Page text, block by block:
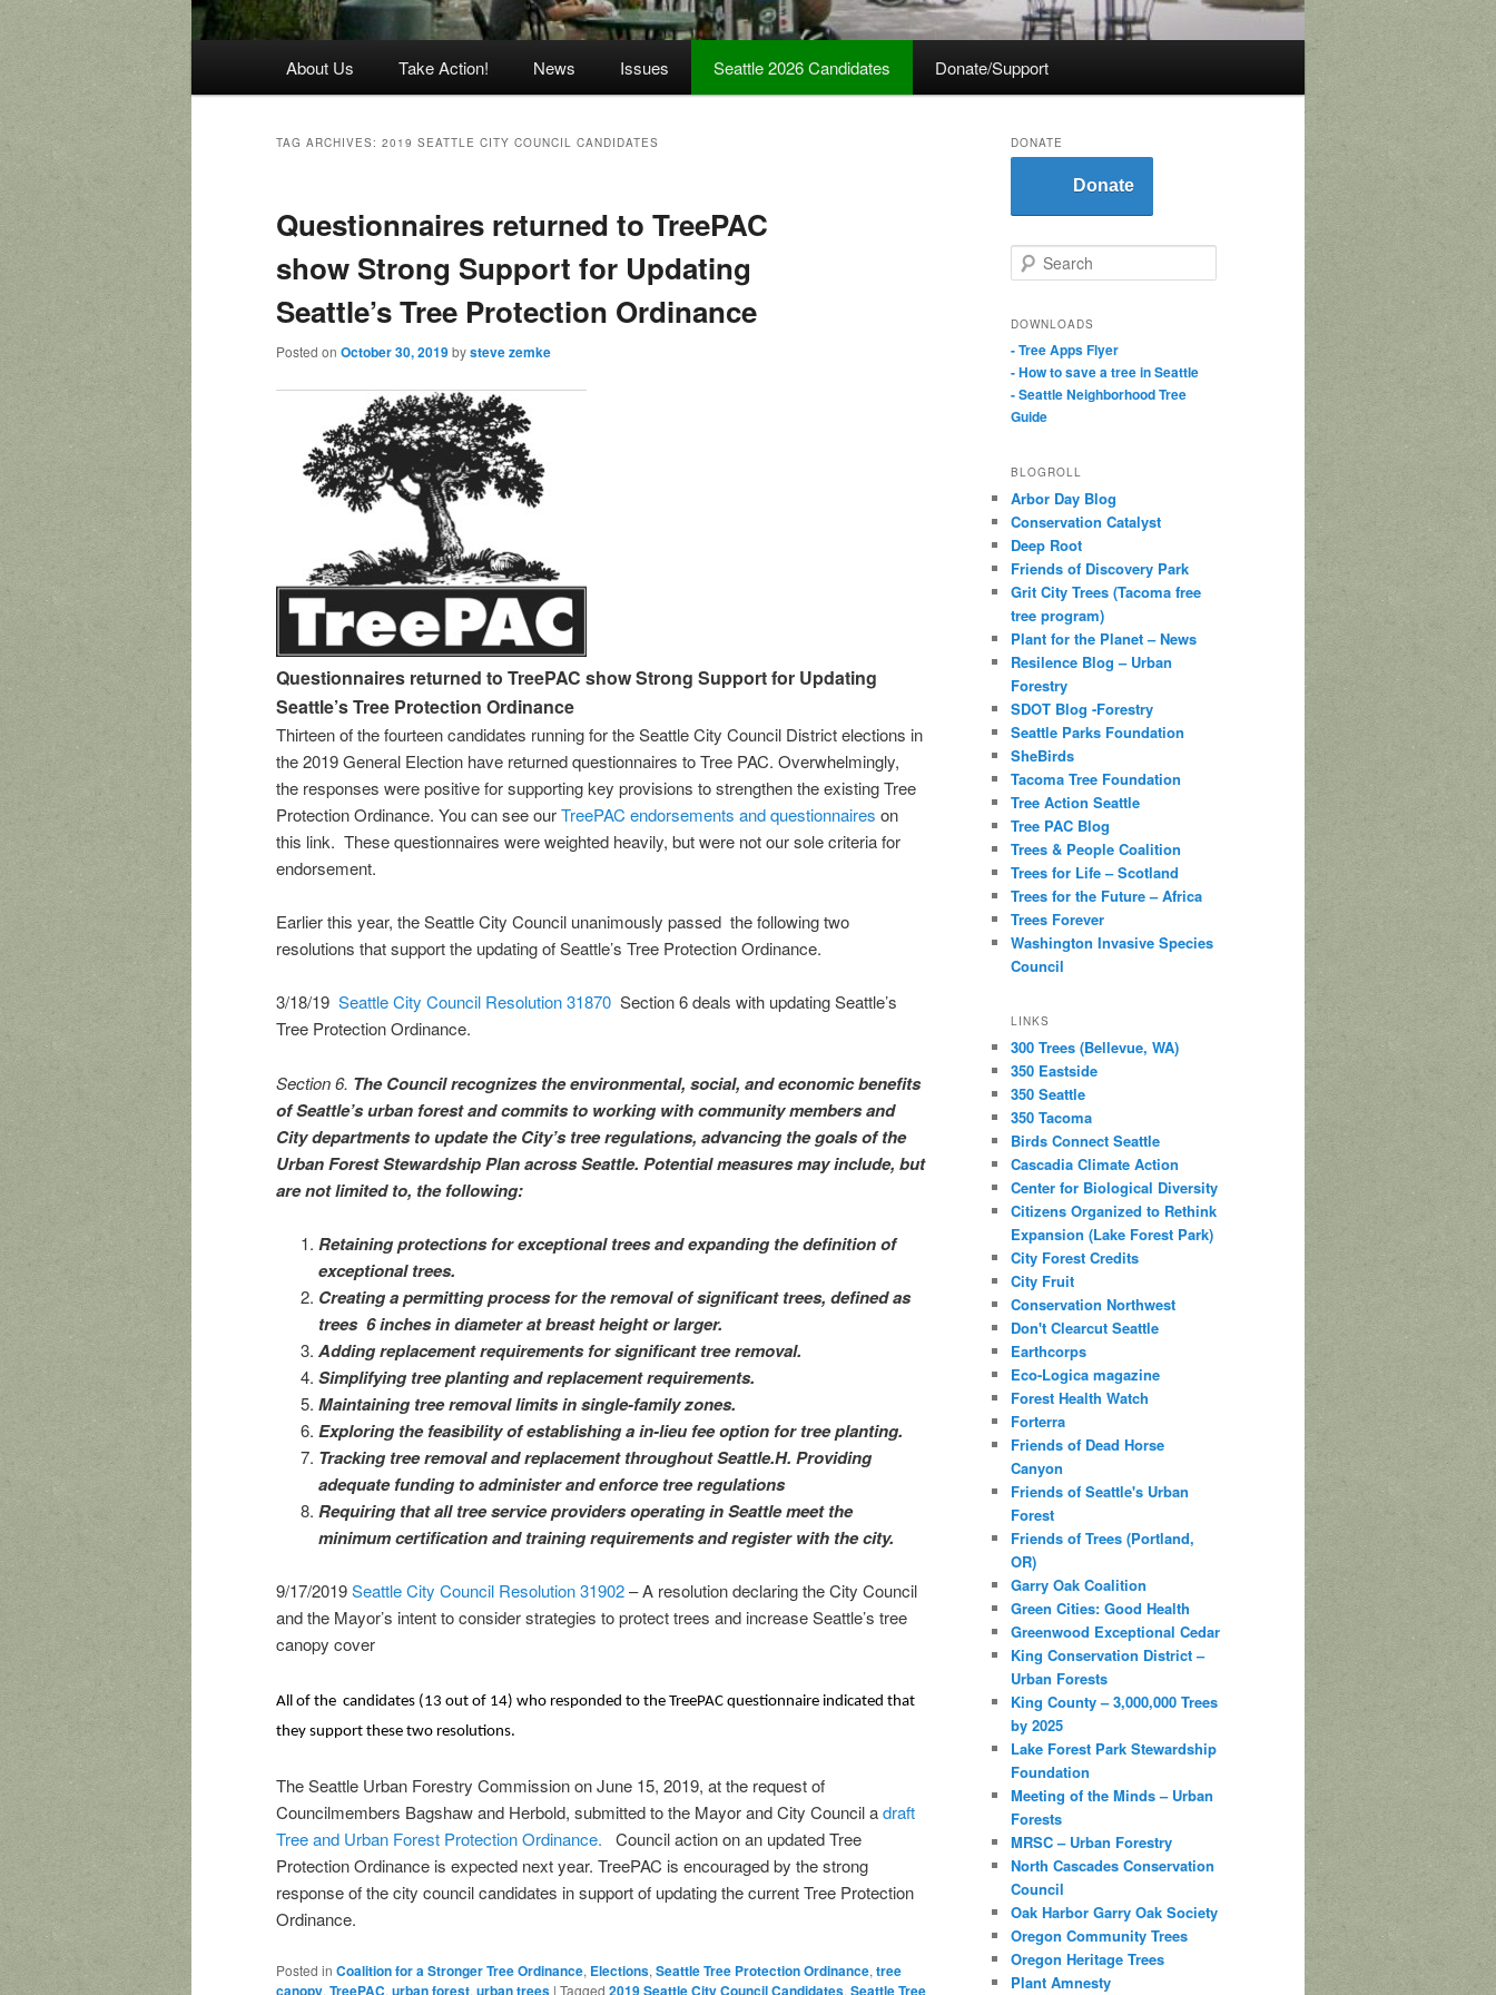
About Us Take Action! News Issues Seattle 2026 Candidates Donate/Support
TAG ARCHIVES: 2019 SEATTLE CITY COUNCIL CANDIDATES
Questionnaires returned to TreePAC
show Strong Support for Updating
Seattle’s Tree Protection Ordinance
Posted on October 30, 2019bysteve zemke
Questionnaires returned to TreePAC show Strong Support for Updating
Seattle’s Tree Protection Ordinance
Thirteen of the fourteen candidates running for the Seattle City Council District elections in
the 2019 General Election have returned questionnaires to Tree PAC. Overwhelmingly,
the responses were positive for supporting key provisions to strengthen the existing Tree
Protection Ordinance. You can see ourTreePAC endorsements and questionnaires on
this link. These questionnaires were weighted heavily, but were not our sole criteria for
endorsement.
Earlier this year, the Seattle City Council unanimously passed the following two
resolutions that support the updating of Seattle’s Tree Protection Ordinance.
3/18/19 Seattle City Council Resolution 31870 Section 6 deals with updating Seattle’s
Tree Protection Ordinance.
Section 6. The Council recognizes the environmental, social, and economic benefits
of Seattle’s urban forest and commits to working with community members and
City departments to update the City’s tree regulations, advancing the goals of the
Urban Forest Stewardship Plan across Seattle. Potential measures may include, but
are not limited to, the following:
Retaining protections for exceptional trees and expanding the definition of
exceptional trees.
Creating a permitting process for the removal of significant trees, defined as
trees 6 inches in diameter at breast height or larger.
Adding replacement requirements for significant tree removal.
Simplifying tree planting and replacement requirements.
Maintaining tree removal limits in single-family zones.
Exploring the feasibility of establishing a in-lieu fee option for tree planting.
Tracking tree removal and replacement throughout Seattle.H. Providing
adequate funding to administer and enforce tree regulations
Requiring that all tree service providers operating in Seattle meet the
minimum certification and training requirements and register with the city.
9/17/2019Seattle City Council Resolution 31902– A resolution declaring the City Council
and the Mayor’s intent to consider strategies to protect trees and increase Seattle’s tree
canopy cover
All of the candidates (13 out of 14) who responded to the TreePAC questionnaire indicated that
they support these two resolutions.
The Seattle Urban Forestry Commission on June 15, 2019, at the request of
Councilmembers Bagshaw and Herbold, submitted to the Mayor and City Council adraft
Tree and Urban Forest Protection Ordinance.
Council action on an updated Tree
Protection Ordinance is expected next year. TreePAC is encouraged by the strong
response of the city council candidates in support of updating the current Tree Protection
Ordinance.
Posted in Coalition for a Stronger Tree Ordinance, Elections, Seattle Tree Protection Ordinance, tree
canopy, TreePAC, urban forest, urban trees | Tagged 2019 Seattle City Council Candidates, Seattle Tree
DONATE
Donate
e
rDOWNLOADS
- Tree Apps Flyer
- How to save a tree in Seattle
- Seattle Neighborhood Tree
Guide
BLOGROLL
Arbor Day Blog
Conservation Catalyst
Deep Root
Friends of Discovery Park
Grit City Trees (Tacoma free
tree program)
Plant for the Planet – News
Resilence Blog – Urban
Forestry
SDOT Blog -Forestry
Seattle Parks Foundation
SheBirds
Tacoma Tree Foundation
Tree Action Seattle
Tree PAC Blog
Trees & People Coalition
Trees for Life – Scotland
Trees for the Future – Africa
Trees Forever
Washington Invasive Species
Council
LINKS
300 Trees (Bellevue, WA)
350 Eastside
350 Seattle
350 Tacoma
Birds Connect Seattle
Cascadia Climate Action
Center for Biological Diversity
Citizens Organized to Rethink
Expansion (Lake Forest Park)
City Forest Credits
City Fruit
Conservation Northwest
Don't Clearcut Seattle
Earthcorps
Eco-Logica magazine
Forest Health Watch
Forterra
Friends of Dead Horse
Canyon
Friends of Seattle's Urban
Forest
Friends of Trees (Portland,
OR)
Garry Oak Coalition
Green Cities: Good Health
Greenwood Exceptional Cedar
King Conservation District –
Urban Forests
King County – 3,000,000 Trees
by 2025
Lake Forest Park Stewardship
Foundation
Meeting of the Minds – Urban
Forests
MRSC – Urban Forestry
North Cascades Conservation
Council
Oak Harbor Garry Oak Society
Oregon Community Trees
Oregon Heritage Trees
Plant Amnesty